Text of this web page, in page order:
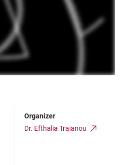
Organizer
Dr. Efthalia Traianou